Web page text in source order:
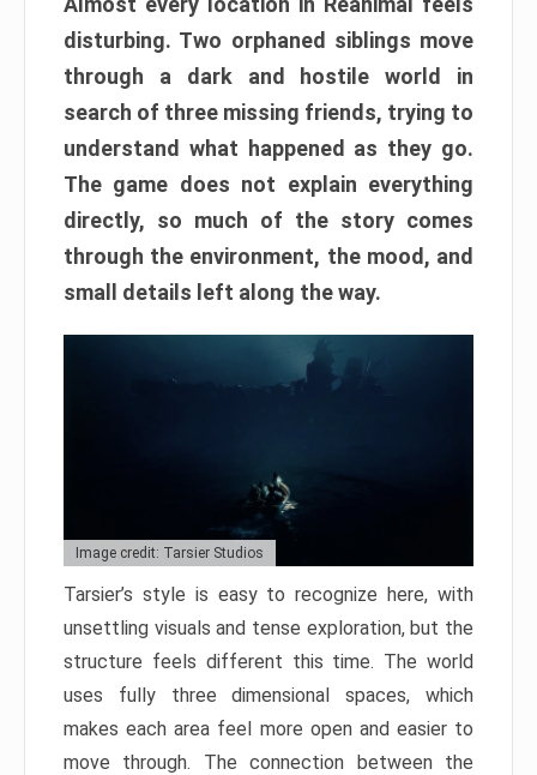
disturbing. Two orphaned siblings move
through a dark and hostile world in
search of three missing friends, trying to
understand what happened as they go.
The game does not explain everything
directly, so much of the story comes
through the environment, the mood, and
small details left along the way.
Image credit: Tarsier Studios
Tarsier’s style is easy to recognize here, with
unsettling visuals and tense exploration, but the
structure feels different this time. The world
uses fully three dimensional spaces, which
makes each area feel more open and easier to
move through. The connection between the